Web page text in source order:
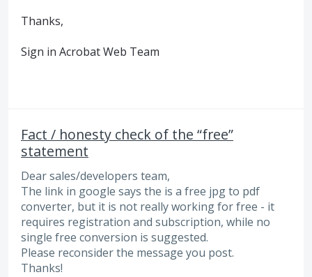
Thanks,
Sign in Acrobat Web Team
Fact / honesty check of the “free”
statement
Dear sales/developers team,
The link in google says the is a free jpg to pdf
converter, but it is not really working for free - it
requires registration and subscription, while no
single free conversion is suggested.
Please reconsider the message you post.
Thanks!